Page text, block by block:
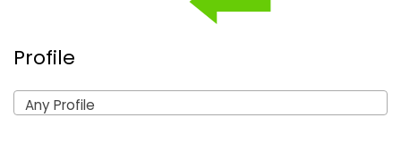
Profile
Any Profile